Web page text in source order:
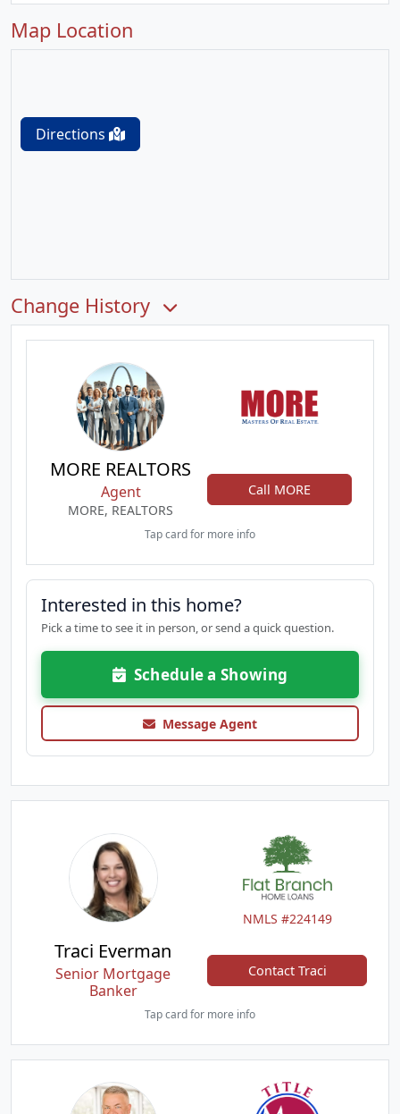
Map Location
Directions
Change History
MORE REALTORS
Agent
MORE, REALTORS
Call MORE
Tap card for more info
Interested in this home?
Pick a time to see it in person, or send a quick question.
Schedule a Showing
Message Agent
NMLS #224149
Traci Everman
Senior Mortgage
Banker
Contact Traci
Tap card for more info